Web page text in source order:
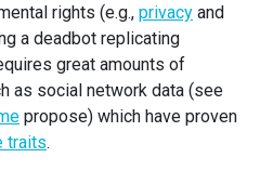
rights (e.g., privacy and
a deadbot replicating
great amounts of
as social network data (see
propose) which have proven
traits.